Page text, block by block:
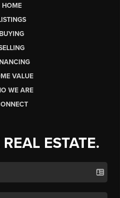
HOME
BUYING
VALUE
WE ARE
ESTATE.